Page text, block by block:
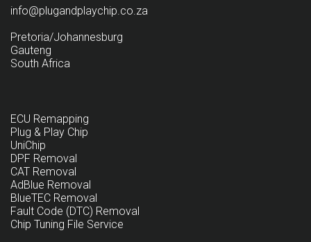
info@plugandplaychip.co.za
Pretoria/Johannesburg
Gauteng
South Africa
ECU Remapping
Plug & Play Chip
UniChip
DPF Removal
CAT Removal
AdBlue Removal
BlueTEC Removal
Fault Code (DTC) Removal
Chip Tuning File Service